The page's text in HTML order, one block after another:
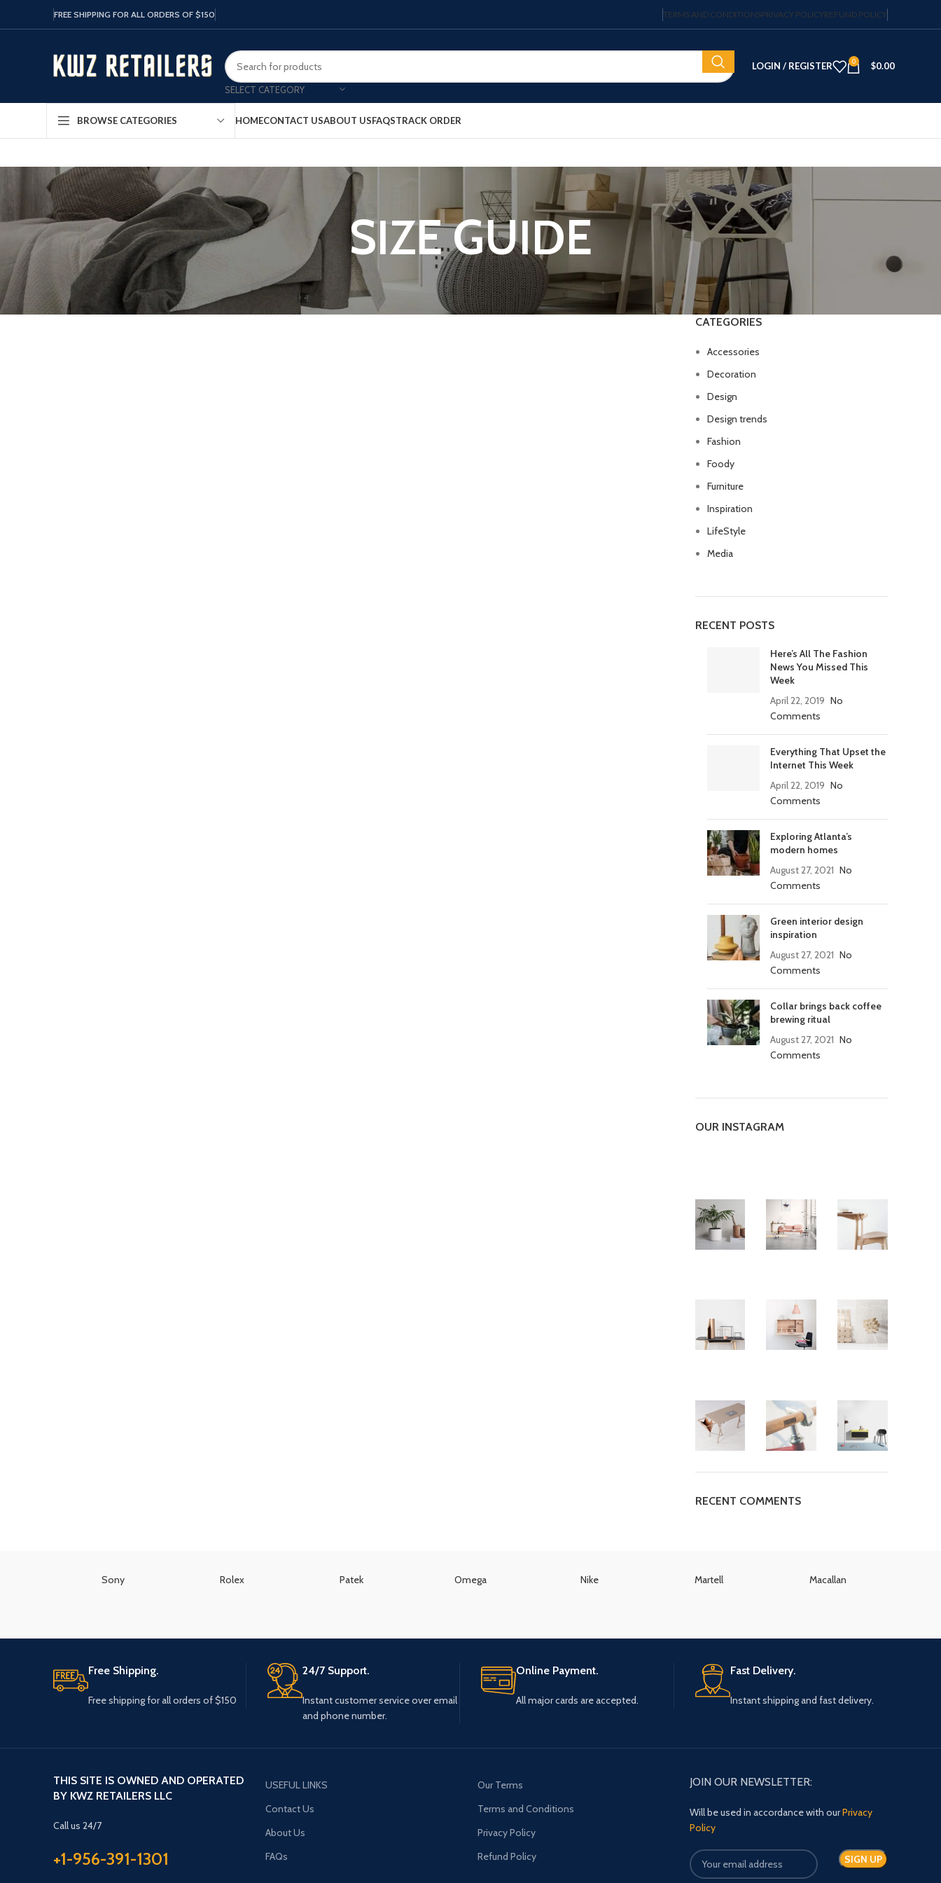
FREE SHIPPING FOR ALL ORDERS OF $150 TERMS AND CONDITIONSPRIVACY POLICYREFUND POLICY
SELECT CATEGORY
LOGIN / REGISTER 0 $0.00
BROWSE CATEGORIES HOMECONTACT USABOUT USFAQSTRACK ORDER
SIZE GUIDE
CATEGORIES
Accessories
Decoration
Design
Design trends
Fashion
Foody
Furniture
Inspiration
LifeStyle
Media
RECENT POSTS
Here’s All The Fashion
News You Missed This
Week
April 22, 2019 No
Comments
Everything That Upset the
Internet This Week
April 22, 2019 No
Comments
Exploring Atlanta’s
modern homes
August 27, 2021 No
Comments
Green interior design
inspiration
August 27, 2021 No
Comments
Collar brings back coffee
brewing ritual
August 27, 2021 No
Comments
OUR INSTAGRAM
RECENT COMMENTS
Sony Rolex Patek Omega Nike Martell Macallan
Free Shipping.
Free shipping for all orders of $150
24/7 Support.
Instant customer service over email
and phone number.
Online Payment.
All major cards are accepted.
Fast Delivery.
Instant shipping and fast delivery.
THIS SITE IS OWNED AND OPERATED
BY KWZ RETAILERS LLC
Call us 24/7
+1-956-391-1301
USEFUL LINKS
Contact Us
About Us
FAQs
Our Terms
Terms and Conditions
Privacy Policy
Refund Policy
JOIN OUR NEWSLETTER:
Will be used in accordance with ourPrivacy
Policy